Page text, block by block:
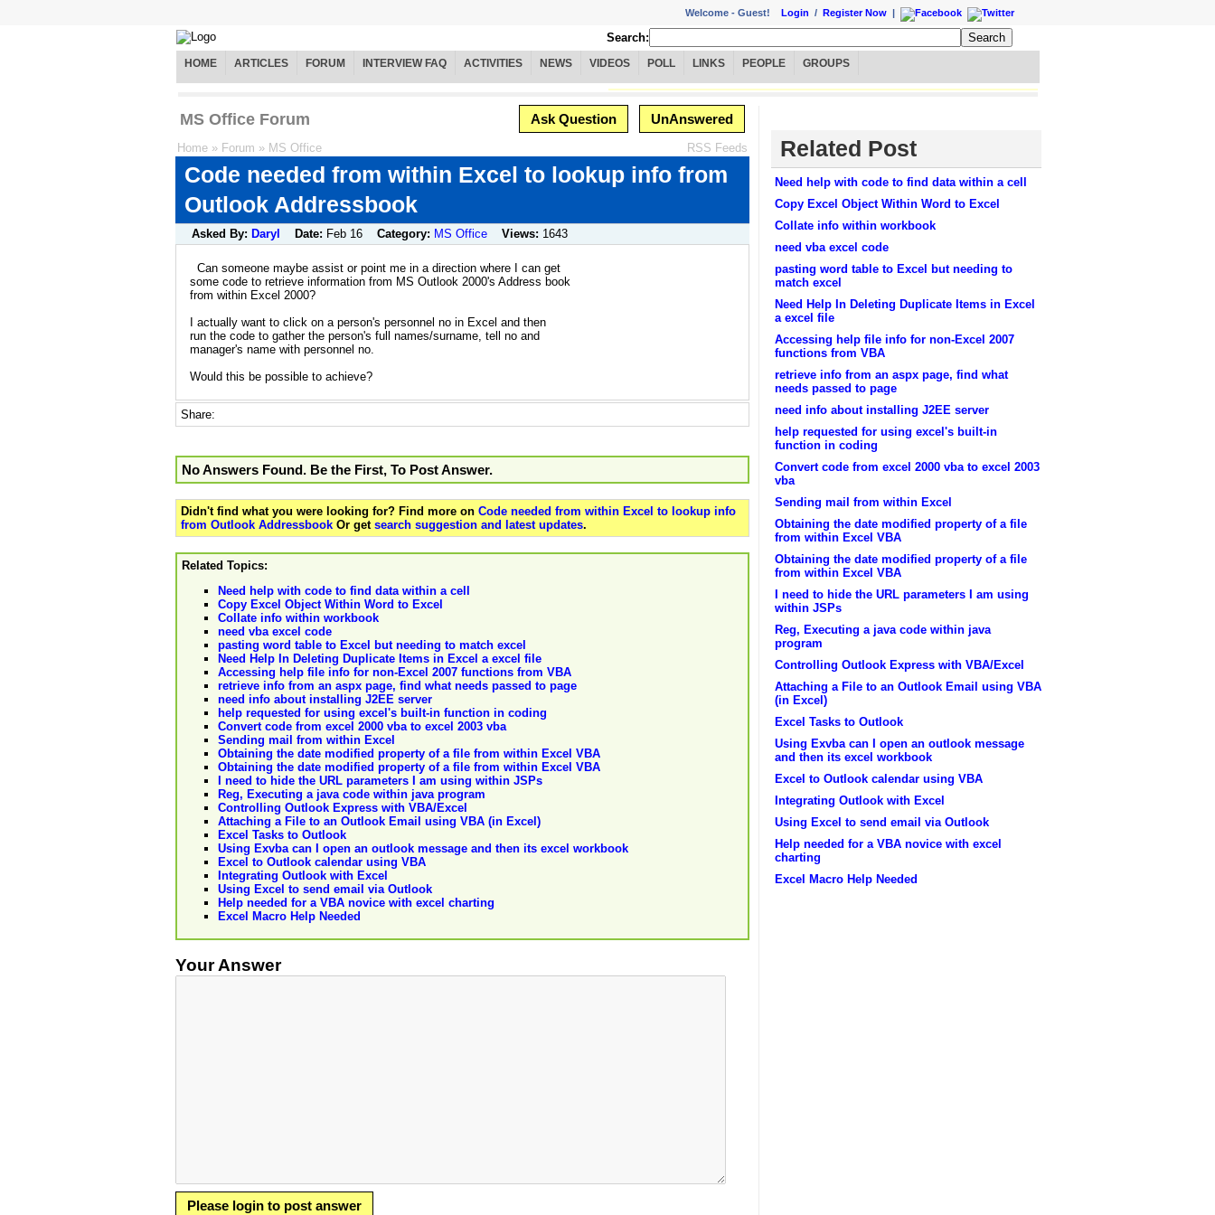
Welcome - Guest! Login / Register Now |
Search:
HOME ARTICLES FORUM INTERVIEW FAQ ACTIVITIES NEWS VIDEOS POLL LINKS PEOPLE GROUPS
MS Office Forum Ask Question UnAnswered
Home » Forum » MS Office RSS Feeds
Code needed from within Excel to lookup info from
Outlook Addressbook
Asked By: Daryl Date: Feb 16 Category: MS Office Views: 1643
Can someone maybe assist or point me in a direction where I can get
some code to retrieve information from MS Outlook 2000's Address book
from within Excel 2000?
I actually want to click on a person's personnel no in Excel and then
run the code to gather the person's full names/surname, tell no and
manager's name with personnel no.
Would this be possible to achieve?
Share:
No Answers Found. Be the First, To Post Answer.
Didn't find what you were looking for? Find more on Code needed from within Excel to lookup info
from Outlook Addressbook Or get search suggestion and latest updates.
Related Topics:
Need help with code to find data within a cell
Copy Excel Object Within Word to Excel
Collate info within workbook
need vba excel code
pasting word table to Excel but needing to match excel
Need Help In Deleting Duplicate Items in Excel a excel file
Accessing help file info for non-Excel 2007 functions from VBA
retrieve info from an aspx page, find what needs passed to page
need info about installing J2EE server
help requested for using excel's built-in function in coding
Convert code from excel 2000 vba to excel 2003 vba
Sending mail from within Excel
Obtaining the date modified property of a file from within Excel VBA
Obtaining the date modified property of a file from within Excel VBA
I need to hide the URL parameters I am using within JSPs
Reg, Executing a java code within java program
Controlling Outlook Express with VBA/Excel
Attaching a File to an Outlook Email using VBA (in Excel)
Excel Tasks to Outlook
Using Exvba can I open an outlook message and then its excel workbook
Excel to Outlook calendar using VBA
Integrating Outlook with Excel
Using Excel to send email via Outlook
Help needed for a VBA novice with excel charting
Excel Macro Help Needed
Your Answer
Please login to post answer
Related Post
Need help with code to find data within a cell
Copy Excel Object Within Word to Excel
Collate info within workbook
need vba excel code
pasting word table to Excel but needing to
match excel
Need Help In Deleting Duplicate Items in Excel
a excel file
Accessing help file info for non-Excel 2007
functions from VBA
retrieve info from an aspx page, find what
needs passed to page
need info about installing J2EE server
help requested for using excel's built-in
function in coding
Convert code from excel 2000 vba to excel 2003
vba
Sending mail from within Excel
Obtaining the date modified property of a file
from within Excel VBA
Obtaining the date modified property of a file
from within Excel VBA
I need to hide the URL parameters I am using
within JSPs
Reg, Executing a java code within java
program
Controlling Outlook Express with VBA/Excel
Attaching a File to an Outlook Email using VBA
(in Excel)
Excel Tasks to Outlook
Using Exvba can I open an outlook message
and then its excel workbook
Excel to Outlook calendar using VBA
Integrating Outlook with Excel
Using Excel to send email via Outlook
Help needed for a VBA novice with excel
charting
Excel Macro Help Needed